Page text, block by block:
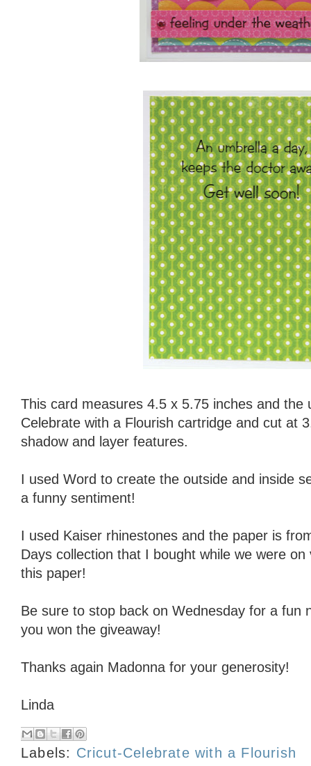
This card measures 4.5 x 5.75 inches and the
Celebrate with a Flourish cartridge and cut at
shadow and layer features.
I used Word to create the outside and inside
a funny sentiment!
I used Kaiser rhinestones and the paper is
Days collection that I bought while we were
this paper!
Be sure to stop back on Wednesday for a fun
you won the giveaway!
Thanks again Madonna for your generosity!
Linda
Labels: Cricut-Celebrate with a Flourish